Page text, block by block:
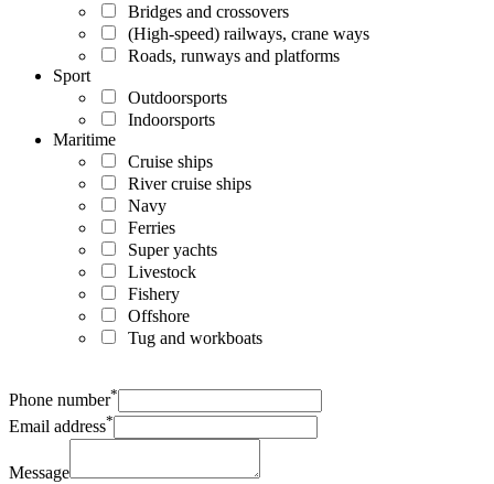
Bridges and crossovers
(High-speed) railways, crane ways
Roads, runways and platforms
Sport
Outdoorsports
Indoorsports
Maritime
Cruise ships
River cruise ships
Navy
Ferries
Super yachts
Livestock
Fishery
Offshore
Tug and workboats
Phone number*
Email address*
Message